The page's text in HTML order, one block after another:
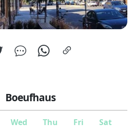
Boeufhaus
Wed Thu Fri
Sat